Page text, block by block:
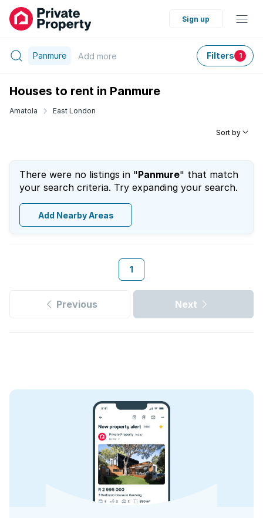
Sign up
Panmure Add more Filters 1
Houses to rent in Panmure
Amatola East London
Sort by
There were no listings in "Panmure" that match
your search criteria. Try expanding your search.
Add Nearby Areas
1
Previous Next